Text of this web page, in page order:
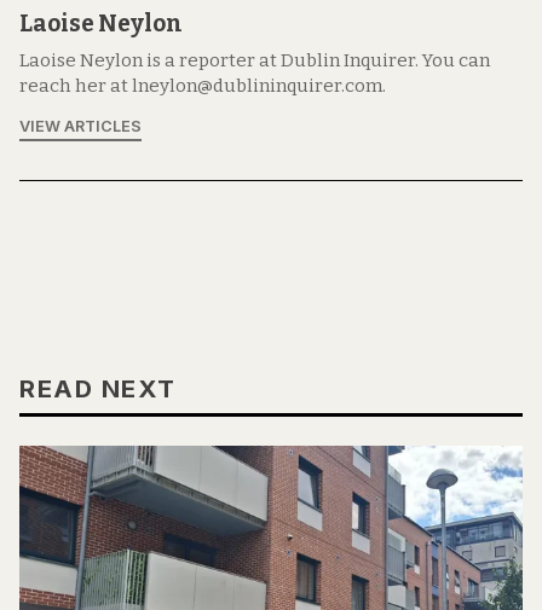
Laoise Neylon
Laoise Neylon is a reporter at Dublin Inquirer. You can
reach her at lneylon@dublininquirer.com.
VIEW ARTICLES
READ NEXT